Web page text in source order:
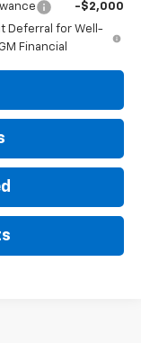
-$2,000
Deferral for Well-
Financial